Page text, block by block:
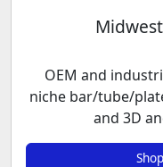
OEM and
niche bar/tube/
and 3D